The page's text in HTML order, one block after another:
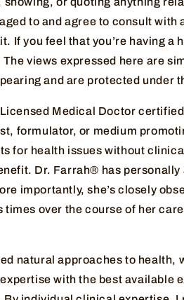
to and agree to consult with
If you feel that you’re having a
views expressed here are
and are protected under
Medical Doctor
formulator, or medium
for health issues without
Dr. Farrah® has personally
importantly, she’s closely
over the course of her
natural approaches to health,
with the best available